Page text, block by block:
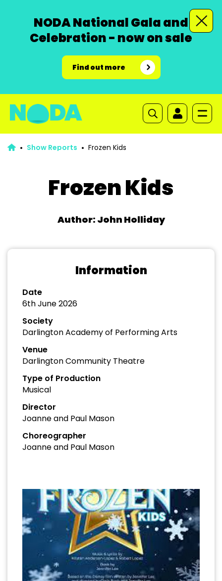
NODA National Gala and
Celebration - now on sale
Find out more
Show Reports Frozen Kids
Frozen Kids
Author: John Holliday
Information
Date
6th June 2026
Society
Darlington Academy of Performing Arts
Venue
Darlington Community Theatre
Type of Production
Musical
Director
Joanne and Paul Mason
Choreographer
Joanne and Paul Mason